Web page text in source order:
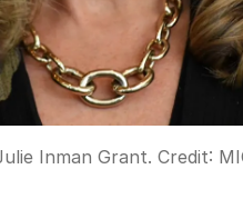
Inman Grant. Credit: